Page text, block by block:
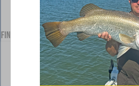
Find us on Facebook